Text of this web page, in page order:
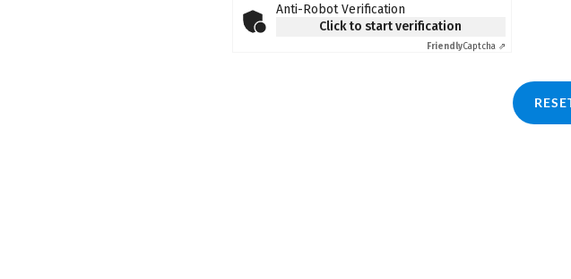
Anti-Robot Verification
Click to start verification
FriendlyCaptcha ⇗